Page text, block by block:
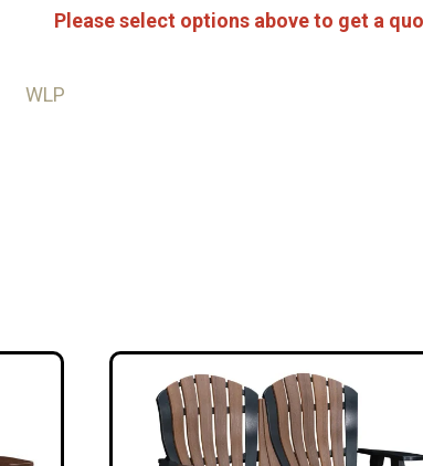
Please select options above to get a
WLP